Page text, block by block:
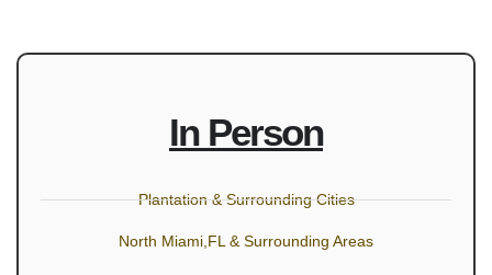
In Person
Plantation & Surrounding Cities
North Miami,FL & Surrounding Areas